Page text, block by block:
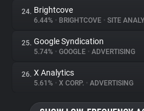
24. Brightcove
6.44% • BRIGHTCOVE • SITE
25. Google Syndication
5.74% • GOOGLE • ADVERTISING
26. X Analytics
5.61% • X CORP. • ADVERTISING